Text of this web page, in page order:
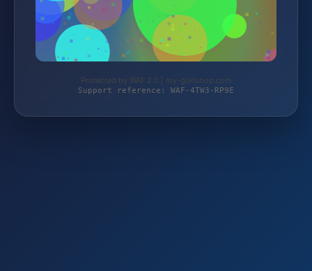
Protected by WAF 2.0 | my-golfshop.com
Support reference: WAF-4TW3-RP9E